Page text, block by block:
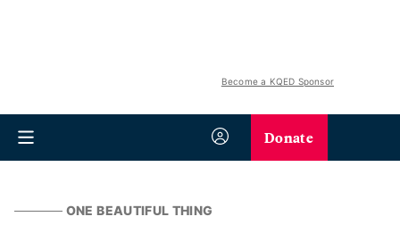
Become a KQED Sponsor
Donate
ONE BEAUTIFUL THING